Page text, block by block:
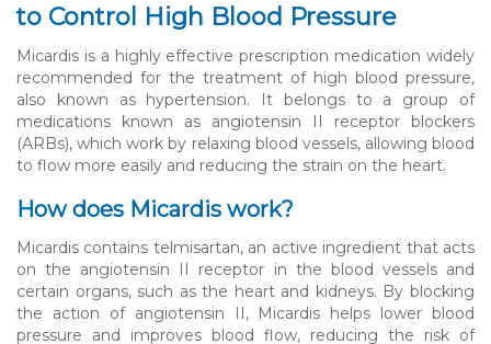
to Control High Blood Pressure
Micardis is a highly effective prescription medication widely
recommended for the treatment of high blood pressure,
also known as hypertension. It belongs to a group of
medications known as angiotensin II receptor blockers
(ARBs), which work by relaxing blood vessels, allowing blood
to flow more easily and reducing the strain on the heart.
How does Micardis work?
Micardis contains telmisartan, an active ingredient that acts
on the angiotensin II receptor in the blood vessels and
certain organs, such as the heart and kidneys. By blocking
the action of angiotensin II, Micardis helps lower blood
pressure and improves blood flow, reducing the risk of